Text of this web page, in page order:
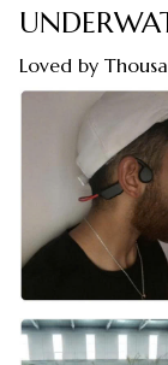
Loved by